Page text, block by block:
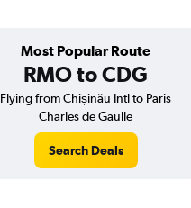
Most Popular Route
RMO to CDG
Flying from Chișinău Intl to Paris
Charles de Gaulle
Search Deals